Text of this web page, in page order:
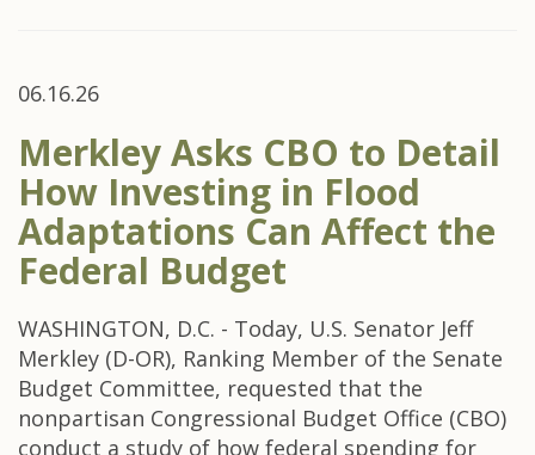
06.16.26
Merkley Asks CBO to Detail
How Investing in Flood
Adaptations Can Affect the
Federal Budget
WASHINGTON, D.C. - Today, U.S. Senator Jeff
Merkley (D-OR), Ranking Member of the Senate
Budget Committee, requested that the
nonpartisan Congressional Budget Office (CBO)
conduct a study of how federal spending for